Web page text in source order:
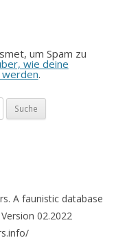
um Spam zu
wie deine
.
A faunistic database
02.2022